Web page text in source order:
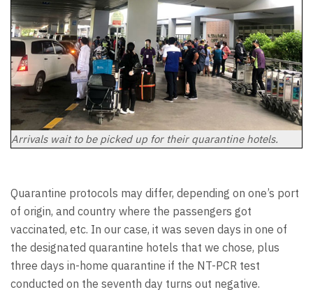
Arrivals wait to be picked up for their quarantine hotels.
Quarantine protocols may differ, depending on one’s port
of origin, and country where the passengers got
vaccinated, etc. In our case, it was seven days in one of
the designated quarantine hotels that we chose, plus
three days in-home quarantine if the NT-PCR test
conducted on the seventh day turns out negative.